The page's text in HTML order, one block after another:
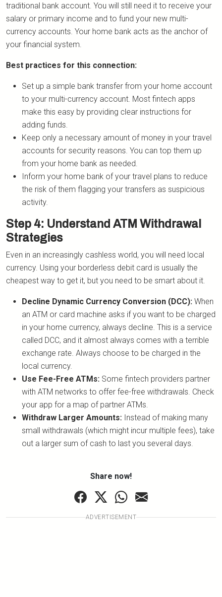
traditional bank account. You will still need it to receive your
salary or primary income and to fund your new multi-
currency accounts. Your home bank acts as the anchor of
your financial system.
Best practices for this connection:
Set up a simple bank transfer from your home account
to your multi-currency account. Most fintech apps
make this easy by providing clear instructions for
adding funds.
Keep only a necessary amount of money in your travel
accounts for security reasons. You can top them up
from your home bank as needed.
Inform your home bank of your travel plans to reduce
the risk of them flagging your transfers as suspicious
activity.
Step 4: Understand ATM Withdrawal
Strategies
Even in an increasingly cashless world, you will need local
currency. Using your borderless debit card is usually the
cheapest way to get it, but you need to be smart about it.
Decline Dynamic Currency Conversion (DCC): When
an ATM or card machine asks if you want to be charged
in your home currency, always decline. This is a service
called DCC, and it almost always comes with a terrible
exchange rate. Always choose to be charged in the
local currency.
Use Fee-Free ATMs: Some fintech providers partner
with ATM networks to offer fee-free withdrawals. Check
your app for a map of partner ATMs.
Withdraw Larger Amounts: Instead of making many
small withdrawals (which might incur multiple fees), take
out a larger sum of cash to last you several days.
Share now!
ADVERTISEMENT